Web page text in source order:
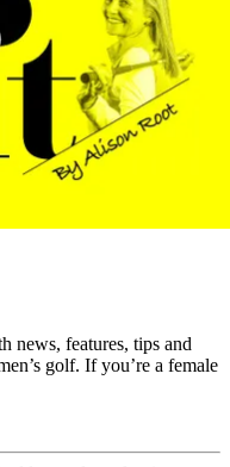
news, features, tips and
golf. If you’re a female